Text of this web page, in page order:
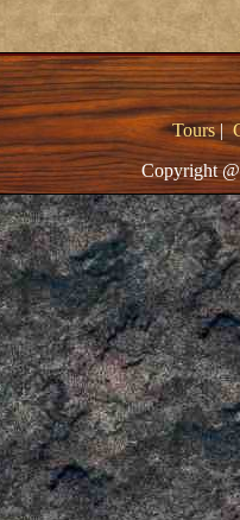
Tours|
Copyright